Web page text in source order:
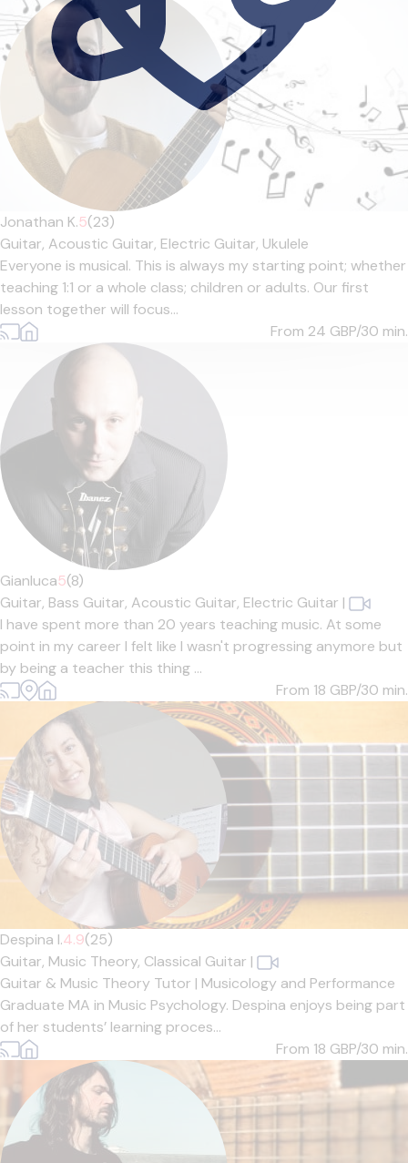
Jonathan K.5(23)
Guitar, Acoustic Guitar, Electric Guitar, Ukulele
Everyone is musical. This is always my starting point; whether
teaching 1:1 or a whole class; children or adults. Our first
lesson together will focus...
From 24 GBP/30 min.
Gianluca5(8)
Guitar, Bass Guitar, Acoustic Guitar, Electric Guitar |
I have spent more than 20 years teaching music. At some
point in my career I felt like I wasn't progressing anymore but
by being a teacher this thing ...
From 18 GBP/30 min.
Despina I.4.9(25)
Guitar, Music Theory, Classical Guitar |
Guitar & Music Theory Tutor | Musicology and Performance
Graduate MA in Music Psychology. Despina enjoys being part
of her students’ learning proces...
From 18 GBP/30 min.